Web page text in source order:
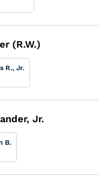
(R.W.)
R., Jr.
Jr.
B.